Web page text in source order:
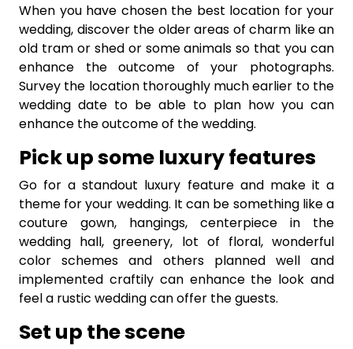
When you have chosen the best location for your
wedding, discover the older areas of charm like an
old tram or shed or some animals so that you can
enhance the outcome of your photographs.
Survey the location thoroughly much earlier to the
wedding date to be able to plan how you can
enhance the outcome of the wedding.
Pick up some luxury features
Go for a standout luxury feature and make it a
theme for your wedding. It can be something like a
couture gown, hangings, centerpiece in the
wedding hall, greenery, lot of floral, wonderful
color schemes and others planned well and
implemented craftily can enhance the look and
feel a rustic wedding can offer the guests.
Set up the scene